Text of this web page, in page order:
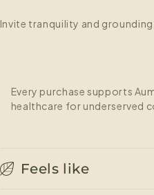
Invite tranquility and
Every purchase supports
healthcare for underserved
Feels like